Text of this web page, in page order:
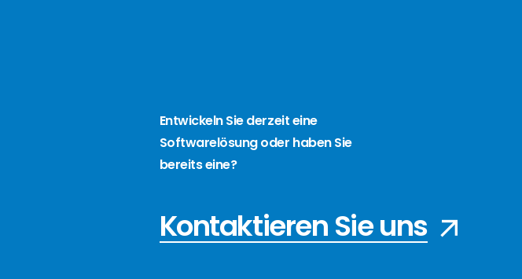
Entwickeln Sie derzeit eine
Softwarelösung oder haben Sie
bereits eine?
Kontaktieren Sie uns